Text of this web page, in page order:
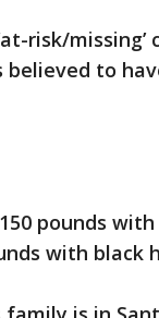
risk/
believed to
pounds
with black